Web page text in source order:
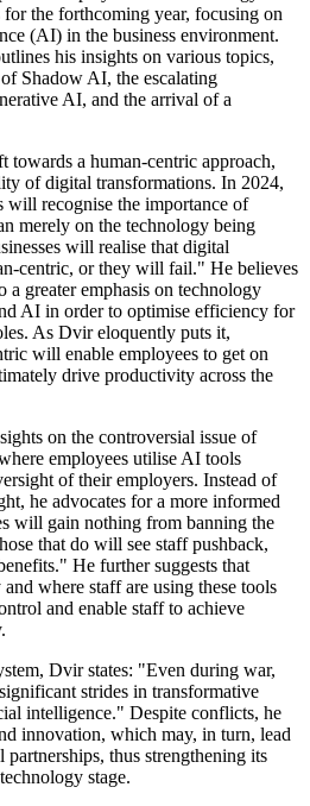
for the forthcoming year, focusing on
(AI) in the business environment.
his insights on various topics,
Shadow AI, the escalating
AI, and the arrival of a
a human-centric approach,
of digital transformations. In 2024,
will recognise the importance of
merely on the technology being
will realise that digital
centric, or they will fail." He believes
greater emphasis on technology
AI in order to optimise efficiency for
As Dvir eloquently puts it,
will enable employees to get on
drive productivity across the
on the controversial issue of
employees utilise AI tools
of their employers. Instead of
he advocates for a more informed
will gain nothing from banning the
that do will see staff pushback,
He further suggests that
where staff are using these tools
and enable staff to achieve
Dvir states: "Even during war,
strides in transformative
intelligence." Despite conflicts, he
innovation, which may, in turn, lead
thus strengthening its
stage.